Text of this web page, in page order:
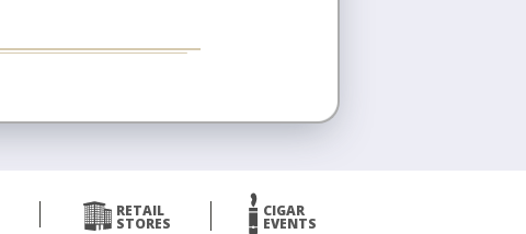
RETAIL
STORES
CIGAR
EVENTS